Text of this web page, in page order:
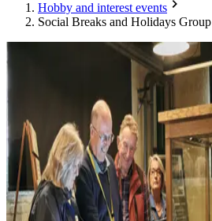
Hobby and interest events
Social Breaks and Holidays Group